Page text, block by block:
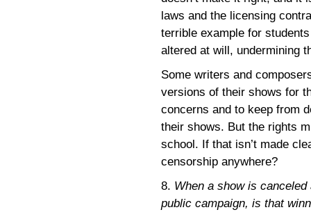
laws and the licensing
terrible example for
altered at will, undermining
Some writers and
versions of their shows for
concerns and to keep from
their shows. But the rights
school. If that isn’t made
censorship anywhere?
8. When a show is
public campaign, is that